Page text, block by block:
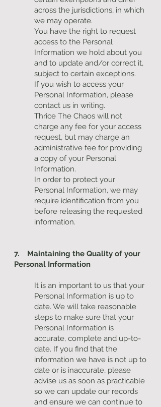
across the jurisdictions, in which
we may operate.
You have the right to request
access to the Personal
Information we hold about you
and to update and/or correct it,
subject to certain exceptions.
If you wish to access your
Personal Information, please
contact us in writing.
Thrice The Chaos will not
charge any fee for your access
request, but may charge an
administrative fee for providing
a copy of your Personal
Information.
In order to protect your
Personal Information, we may
require identification from you
before releasing the requested
information.
7. Maintaining the Quality of your
Personal Information
It is an important to us that your
Personal Information is up to
date. We will take reasonable
steps to make sure that your
Personal Information is
accurate, complete and up-to-
date. If you find that the
information we have is not up to
date or is inaccurate, please
advise us as soon as practicable
so we can update our records
and ensure we can continue to